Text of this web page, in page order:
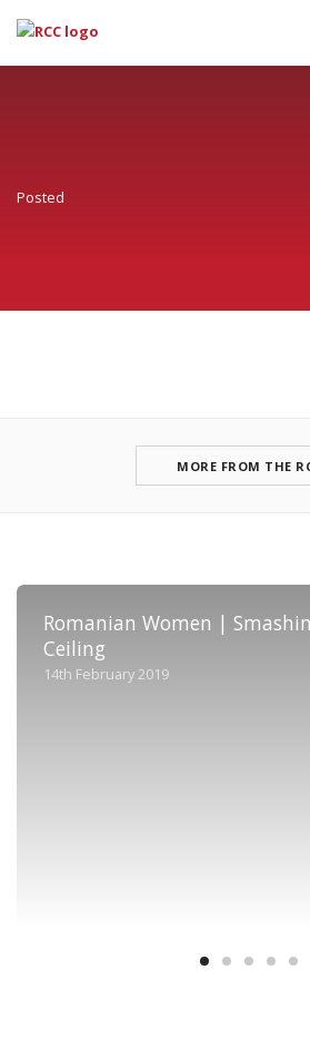
Posted
MORE FROM THE
Romanian Women |
Ceiling
14th February 2019